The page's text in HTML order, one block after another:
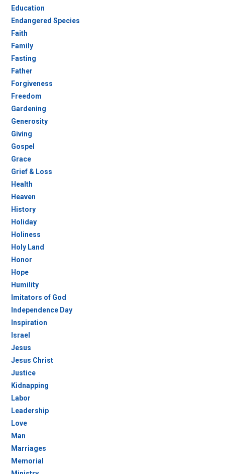
Education
Endangered Species
Faith
Family
Fasting
Father
Forgiveness
Freedom
Gardening
Generosity
Giving
Gospel
Grace
Grief & Loss
Health
Heaven
History
Holiday
Holiness
Holy Land
Honor
Hope
Humility
Imitators of God
Independence Day
Inspiration
Israel
Jesus
Jesus Christ
Justice
Kidnapping
Labor
Leadership
Love
Man
Marriages
Memorial